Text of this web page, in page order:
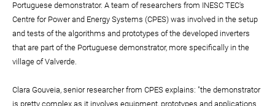
Portuguese demonstrator. A team of researchers from INESC TEC's
Centre for Power and Energy Systems (CPES) was involved in the setup
and tests of the algorithms and prototypes of the developed inverters
that are part of the Portuguese demonstrator, more specifically in the
village of Valverde.
Clara Gouveia, senior researcher from CPES explains: "the demonstrator
is pretty complex as it involves equipment, prototypes and applications